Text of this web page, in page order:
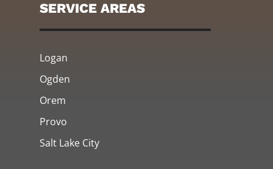
SERVICE AREAS
Logan
Ogden
Orem
Provo
Salt Lake City